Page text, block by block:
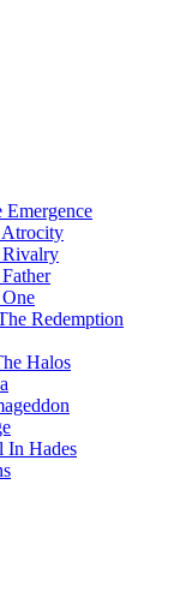
Atrocity
Rivalry
Redemption
Halos
In Hades